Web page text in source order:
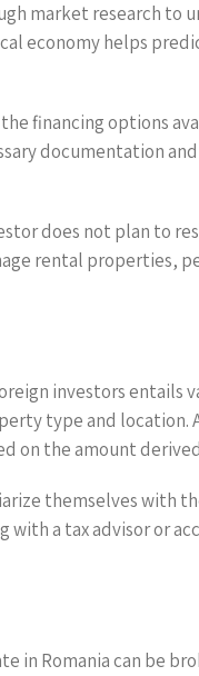
market research
economy helps
the financing options
documentation
does not plan to
rental properties,
investors entails
type and
on the amount
themselves with
a tax advisor or
in Romania can be